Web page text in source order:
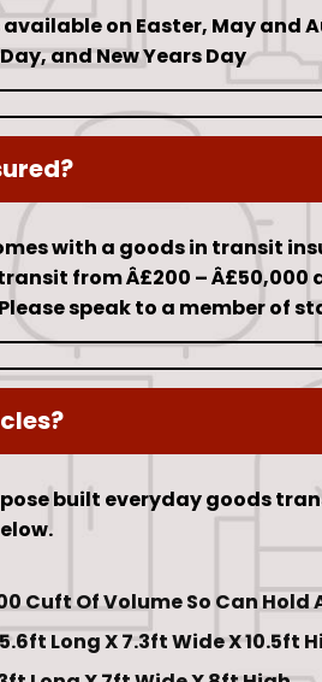
on Easter, May and
and New Years Day
with a goods in transit
from Â£200 – Â£50,000
speak to a member of
built everyday goods
Cuft Of Volume So Can Hold
Long X 7.3ft Wide X 10.5ft